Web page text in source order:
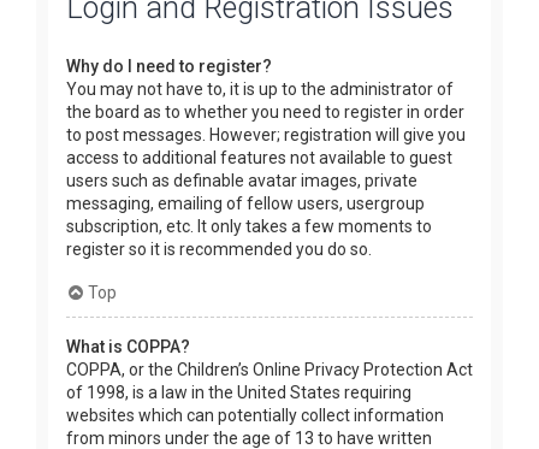
Login and Registration Issues
Why do I need to register?
You may not have to, it is up to the administrator of
the board as to whether you need to register in order
to post messages. However; registration will give you
access to additional features not available to guest
users such as definable avatar images, private
messaging, emailing of fellow users, usergroup
subscription, etc. It only takes a few moments to
register so it is recommended you do so.
Top
What is COPPA?
COPPA, or the Children’s Online Privacy Protection Act
of 1998, is a law in the United States requiring
websites which can potentially collect information
from minors under the age of 13 to have written